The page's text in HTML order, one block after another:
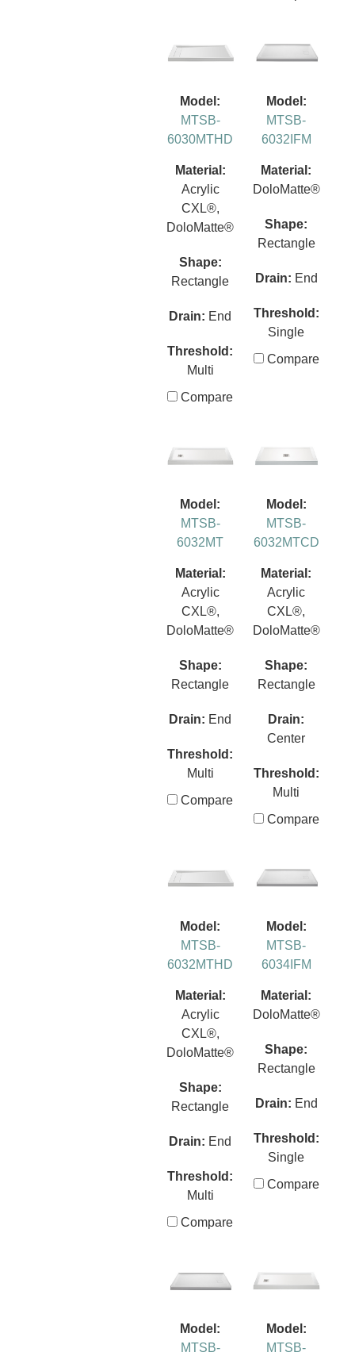
Model:
MTSB-
6030MTHD
Material:
Acrylic
CXL®,
DoloMatte®
Shape:
Rectangle
Drain: End
Threshold:
Multi
Compare
Model:
MTSB-
6032IFM
Material:
DoloMatte®
Shape:
Rectangle
Drain: End
Threshold:
Single
Compare
Model:
MTSB-
6032MT
Material:
Acrylic
CXL®,
DoloMatte®
Shape:
Rectangle
Drain: End
Threshold:
Multi
Compare
Model:
MTSB-
6032MTCD
Material:
Acrylic
CXL®,
DoloMatte®
Shape:
Rectangle
Drain:
Center
Threshold:
Multi
Compare
Model:
MTSB-
6032MTHD
Material:
Acrylic
CXL®,
DoloMatte®
Shape:
Rectangle
Drain: End
Threshold:
Multi
Compare
Model:
MTSB-
6034IFM
Material:
DoloMatte®
Shape:
Rectangle
Drain: End
Threshold:
Single
Compare
Model:
MTSB-
Model:
MTSB-